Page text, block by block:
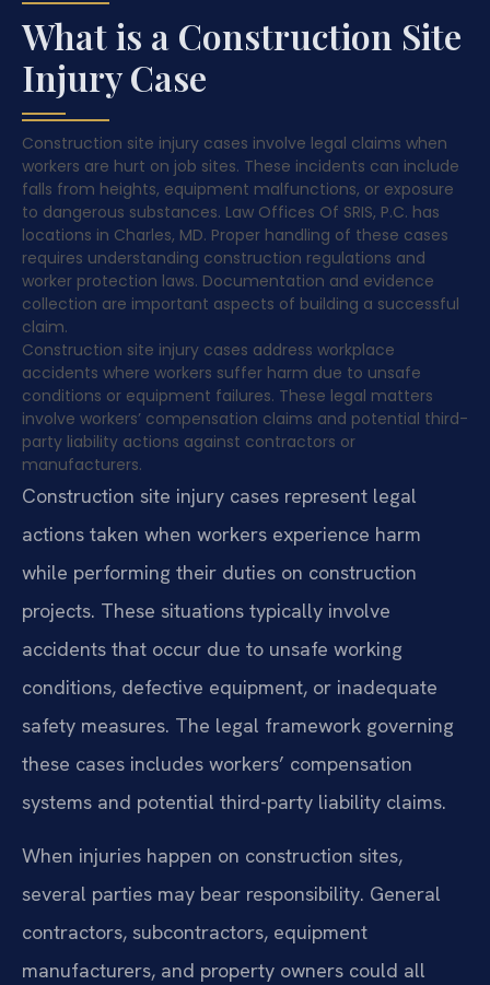
What is a Construction Site
Injury Case
Construction site injury cases involve legal claims when
workers are hurt on job sites. These incidents can include
falls from heights, equipment malfunctions, or exposure
to dangerous substances. Law Offices Of SRIS, P.C. has
locations in Charles, MD. Proper handling of these cases
requires understanding construction regulations and
worker protection laws. Documentation and evidence
collection are important aspects of building a successful
claim.
Construction site injury cases address workplace
accidents where workers suffer harm due to unsafe
conditions or equipment failures. These legal matters
involve workers’ compensation claims and potential third-
party liability actions against contractors or
manufacturers.
Construction site injury cases represent legal
actions taken when workers experience harm
while performing their duties on construction
projects. These situations typically involve
accidents that occur due to unsafe working
conditions, defective equipment, or inadequate
safety measures. The legal framework governing
these cases includes workers’ compensation
systems and potential third-party liability claims.
When injuries happen on construction sites,
several parties may bear responsibility. General
contractors, subcontractors, equipment
manufacturers, and property owners could all